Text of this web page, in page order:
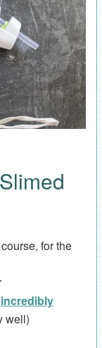
for the
incredibly
well)